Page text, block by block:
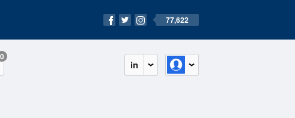
77,622
in
0